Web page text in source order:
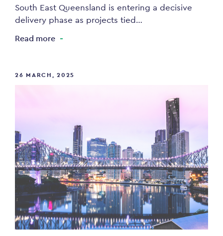
South East Queensland is entering a decisive
delivery phase as projects tied…
Read more
26 MARCH, 2025